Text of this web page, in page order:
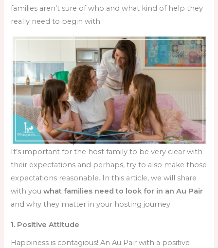
families aren’t sure of who and what kind of help they
really need to begin with.
It’s important for the host family to be very clear with
their expectations and perhaps, try to also make those
expectations reasonable. In this article, we will share
with youwhat families need to look for in an Au Pair
and why they matter in your hosting journey.
1. Positive Attitude
Happiness is contagious! An Au Pair with a positive